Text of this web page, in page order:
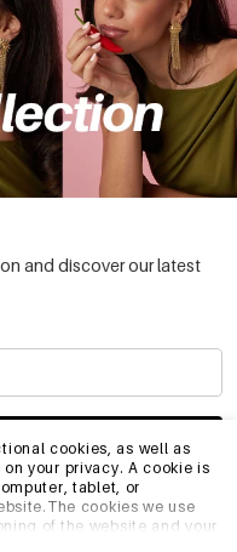
cookies, as well as
your privacy. A cookie is
tablet, or
cookies we use
of the website and your
and discover our latest